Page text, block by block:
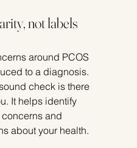
not labels
around PCOS
to a diagnosis.
check is there
It helps identify
concerns and
about your health.